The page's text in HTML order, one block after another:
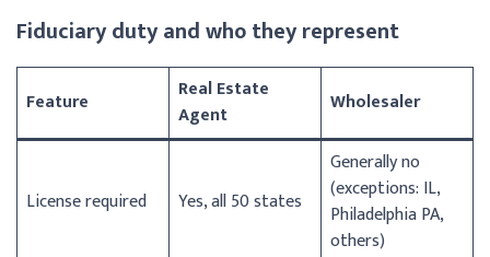
Fiduciary duty and who they represent
Feature
Real Estate
Agent
Wholesaler
License required Yes, all 50 states
Generally no
(exceptions: IL,
Philadelphia PA,
others)